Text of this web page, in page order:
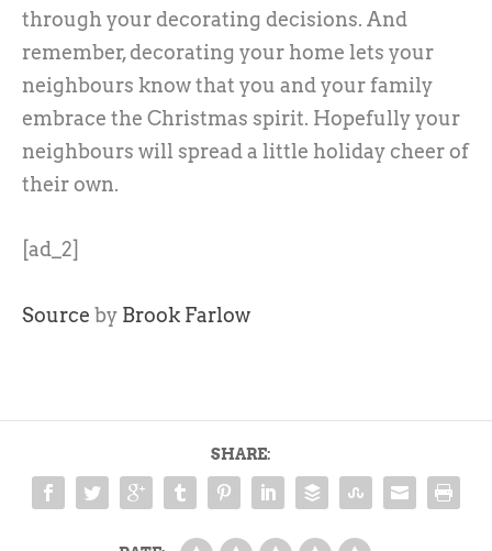
through your decorating decisions. And
remember, decorating your home lets your
neighbours know that you and your family
embrace the Christmas spirit. Hopefully your
neighbours will spread a little holiday cheer of
their own.
[ad_2]
Source by Brook Farlow
SHARE: